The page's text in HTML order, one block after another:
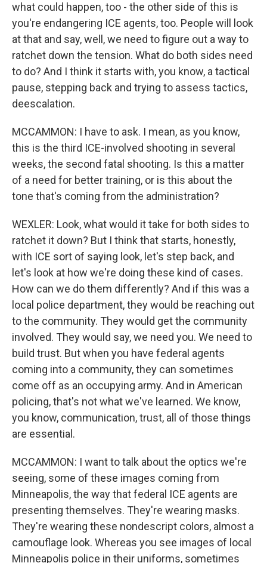
what could happen, too - the other side of this is
you're endangering ICE agents, too. People will look
at that and say, well, we need to figure out a way to
ratchet down the tension. What do both sides need
to do? And I think it starts with, you know, a tactical
pause, stepping back and trying to assess tactics,
deescalation.
MCCAMMON: I have to ask. I mean, as you know,
this is the third ICE-involved shooting in several
weeks, the second fatal shooting. Is this a matter
of a need for better training, or is this about the
tone that's coming from the administration?
WEXLER: Look, what would it take for both sides to
ratchet it down? But I think that starts, honestly,
with ICE sort of saying look, let's step back, and
let's look at how we're doing these kind of cases.
How can we do them differently? And if this was a
local police department, they would be reaching out
to the community. They would get the community
involved. They would say, we need you. We need to
build trust. But when you have federal agents
coming into a community, they can sometimes
come off as an occupying army. And in American
policing, that's not what we've learned. We know,
you know, communication, trust, all of those things
are essential.
MCCAMMON: I want to talk about the optics we're
seeing, some of these images coming from
Minneapolis, the way that federal ICE agents are
presenting themselves. They're wearing masks.
They're wearing these nondescript colors, almost a
camouflage look. Whereas you see images of local
Minneapolis police in their uniforms, sometimes